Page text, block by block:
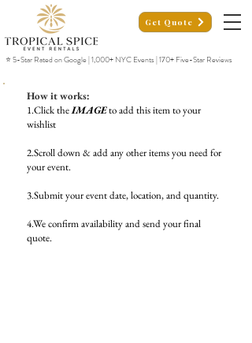
Get Quote
⭐ 5-Star Rated on Google | 1,000+ NYC Events | 170+ Five-Star Reviews
How it works:
1.Click theIMAGEto add this item to your
wishlist
2.Scroll down & add any other items you need for
your event.
3.Submit your event date, location, and quantity.
4.We confirm availability and send your final
quote.